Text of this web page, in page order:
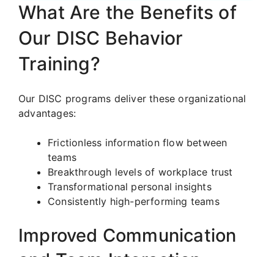
What Are the Benefits of
Our DISC Behavior
Training?
Our DISC programs deliver these organizational
advantages:
Frictionless information flow between
teams
Breakthrough levels of workplace trust
Transformational personal insights
Consistently high-performing teams
Improved Communication